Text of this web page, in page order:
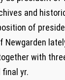
and
of
with
yr.